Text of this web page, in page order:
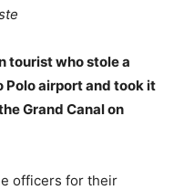
tourist who stole a
Polo airport and took it
Grand Canal on
officers for their